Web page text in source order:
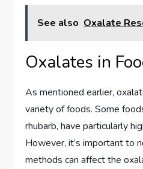
See also Oxalate
Oxalates in
As mentioned earlier,
variety of foods. Some
rhubarb, have particularly
However, it’s important to
methods can affect the